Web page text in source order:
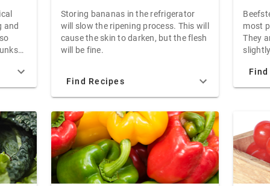
and
Storing bananas in the refrigerator
will slow the ripening process. This will
cause the skin to darken, but the flesh
will be fine.
Find Recipes
most
They
and
great